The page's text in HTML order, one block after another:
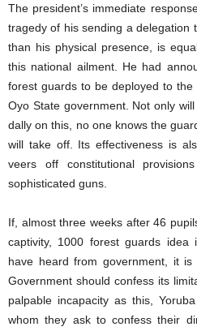
The president’s immediate
tragedy of his sending a delegation
than his physical presence, is
this national ailment. He had
forest guards to be deployed to
Oyo State government. Not only
dally on this, no one knows the
will take off. Its effectiveness is
veers off constitutional
sophisticated guns.
If, almost three weeks after 46
captivity, 1000 forest guards
have heard from government, it is
Government should confess its
palpable incapacity as this,
whom they ask to confess their